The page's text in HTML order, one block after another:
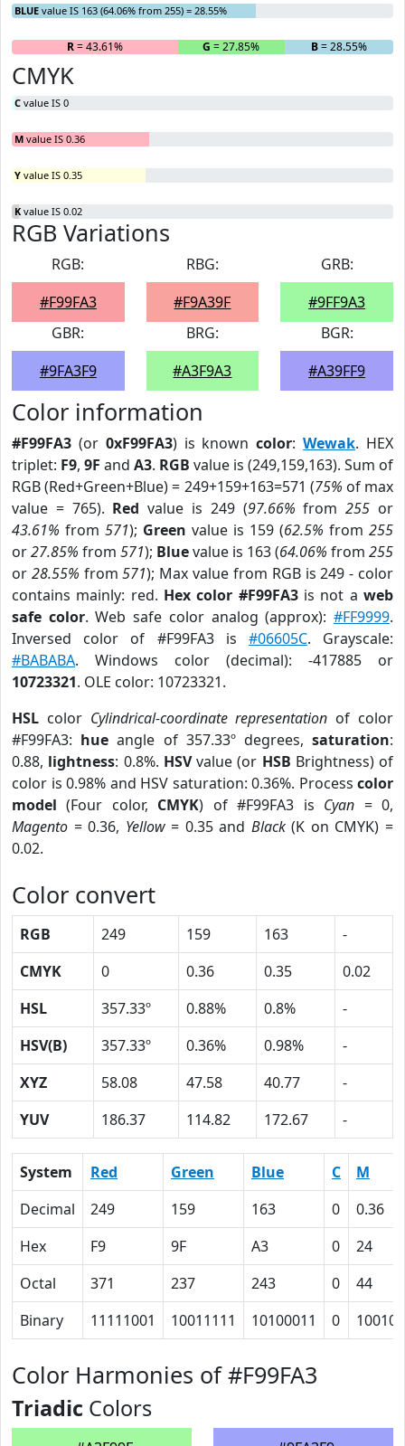
BLUE value IS 163 (64.06% from 255) = 28.55%
R= 43.61% G = 27.85% B= 28.55%
CMYK
C value IS 0
M value IS 0.36
Y value IS 0.35
K value IS 0.02
RGB Variations
RGB:
#F99FA3
RBG:
#F9A39F
GRB:
#9FF9A3
GBR:
#9FA3F9
BRG:
#A3F9A3
BGR:
#A39FF9
Color information
#F99FA3 (or 0xF99FA3) is knowncolor:Wewak. HEX
triplet: F9, 9F and A3. RGB value is (249,159,163). Sum of
RGB (Red+Green+Blue) = 249+159+163=571 (75% of max
value = 765). Red value is 249 (97.66% from255 or
43.61% from 571); Green value is 159 (62.5% from 255
or27.85% from 571); Bluevalue is 163 (64.06% from 255
or 28.55% from571); Max value from RGB is 249 - color
contains mainly: red. Hex color #F99FA3is not aweb
safe color. Web safe color analog (approx):#FF9999.
Inversed color of #F99FA3 is #06605C. Grayscale:
#BABABA. Windows color (decimal): -417885 or
10723321. OLE color: 10723321.
HSL color Cylindrical-coordinate representation of color
#F99FA3: hue angle of 357.33º degrees,saturation:
0.88, lightness: 0.8%. HSVvalue (or HSB Brightness) of
color is 0.98% and HSV saturation: 0.36%. Process color
model (Four color, CMYK) of #F99FA3 is Cyan = 0,
Magento = 0.36, Yellow= 0.35 and Black(K on CMYK) =
0.02.
Color convert
RGB 249 159 163
-
CMYK
0 0.36 0.35
0.02
HSL
357.33º 0.88% 0.8%
-
HSV(B)
357.33º 0.36% 0.98%
-
XYZ
58.08 47.58 40.77
-
YUV
186.37 114.82 172.67 -
System Red Green Blue C
M
Decimal
249 159 163 0
0.36
Hex
F9 9F A3 0
24
Octal
371 237 243 0
44
Binary
11111001 10011111 10100011 0 100100
Color Harmonies of #F99FA3
Triadic Colors